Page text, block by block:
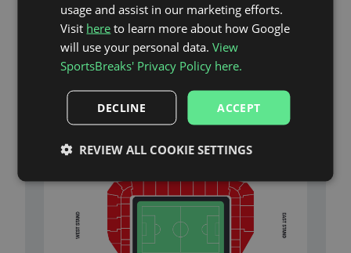
Stadium Plan
The Gtech Community Stadium, home of the mighty
Bees. With our official Category 1 tickets in the
South Stand, you’ll be in prime position to help carry
Brentford FC home to victory.
usage and assist in our marketing efforts.
Visit here to learn more about how Google
will use your personal data.View
SportsBreaks' Privacy Policy here.
ACCEPT
DECLINE
REVIEW ALL COOKIE SETTINGS